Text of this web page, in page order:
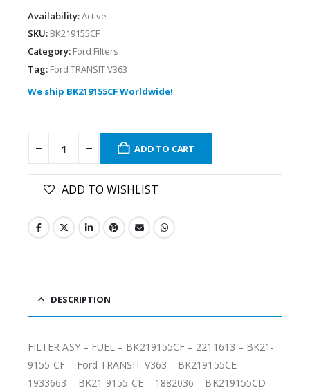
Availability:Active
SKU: BK219155CF
Category: Ford Filters
Tag: Ford TRANSIT V363
We ship BK219155CF Worldwide!
ADD TO CART
ADD TO WISHLIST
DESCRIPTION
FILTER ASY – FUEL – BK219155CF – 2211613 – BK21-
9155-CF – Ford TRANSIT V363 – BK219155CE –
1933663 – BK21-9155-CE – 1882036 – BK219155CD –